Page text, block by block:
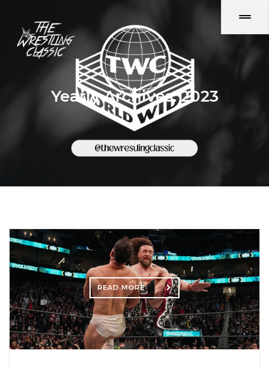
Yearly Archives: 2023
READ MORE